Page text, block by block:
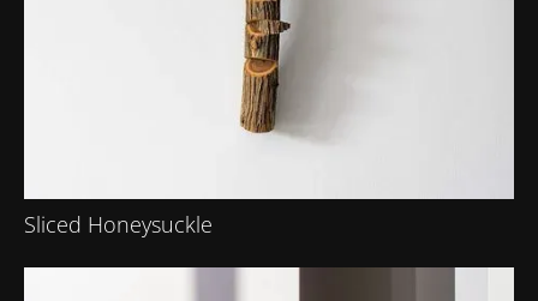
Sliced Honeysuckle